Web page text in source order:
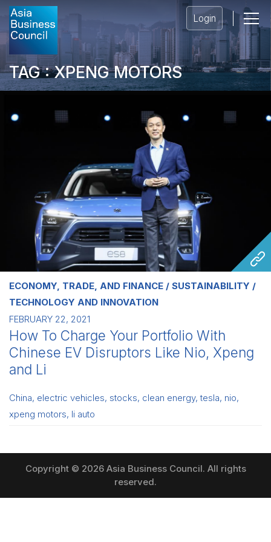
Login
TAG : XPENG MOTORS
ECONOMY, TRADE, AND FINANCE
SUSTAINABILITY
TECHNOLOGY AND INNOVATION
FEBRUARY 22, 2021
How To Charge Your Portfolio With
Chinese EV Disruptors Like Nio, Xpeng
and Li
China, electric vehicles, stocks, clean energy,tesla, nio,
xpeng motors, li auto
Copyright © 2026 Asia Business Council. All rights
reserved.